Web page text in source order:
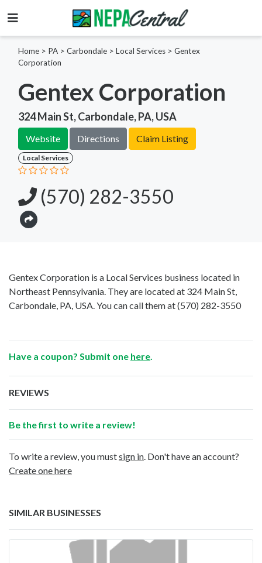
Home > PA > Carbondale > Local Services > Gentex
Corporation
Gentex Corporation
324 Main St, Carbondale, PA, USA
Website Directions Claim Listing
Local Services
(570) 282-3550
Gentex Corporation is a Local Services business located in
Northeast Pennsylvania. They are located at 324 Main St,
Carbondale, PA, USA. You can call them at(570) 282-3550
Have a coupon? Submit one here
REVIEWS
Be the first to write a review!
To write a review, you mustsign in . Don't have an account?
Create one here
SIMILAR BUSINESSES